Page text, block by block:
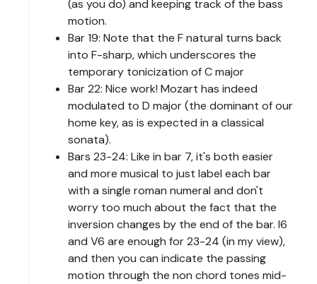
(as you do) and keeping track of the bass
motion.
Bar 19: Note that the F natural turns back
into F-sharp, which underscores the
temporary tonicization of C major
Bar 22: Nice work! Mozart has indeed
modulated to D major (the dominant of our
home key, as is expected in a classical
sonata).
Bars 23-24: Like in bar 7, it's both easier
and more musical to just label each bar
with a single roman numeral and don't
worry too much about the fact that the
inversion changes by the end of the bar. I6
and V6 are enough for 23-24 (in my view),
and then you can indicate the passing
motion through the non chord tones mid-